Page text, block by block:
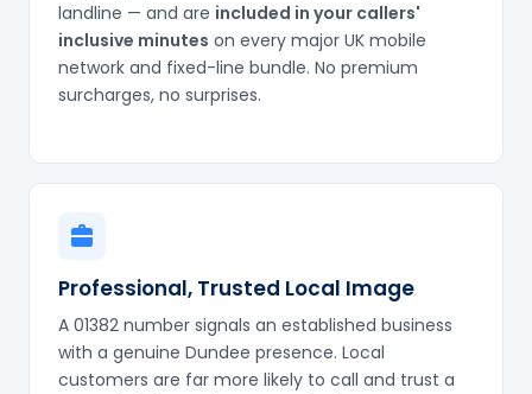
landline — and are included in your callers'
inclusive minutes on every major UK mobile
network and fixed-line bundle. No premium
surcharges, no surprises.
Professional, Trusted Local Image
A 01382 number signals an established business
with a genuine Dundee presence. Local
customers are far more likely to call and trust a